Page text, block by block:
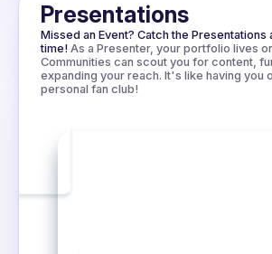
Presentations
Missed an Event? Catch the Presentations
time! As a Presenter, your portfolio lives
Communities can scout you for content,
expanding your reach. It's like having you
personal fan club!